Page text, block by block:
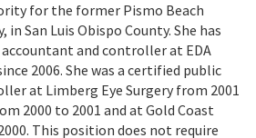
for the former Pismo Beach
San Luis Obispo County. She has
and controller at EDA
2006. She was a certified public
at Limberg Eye Surgery from 2001
2000 to 2001 and at Gold Coast
This position does not require